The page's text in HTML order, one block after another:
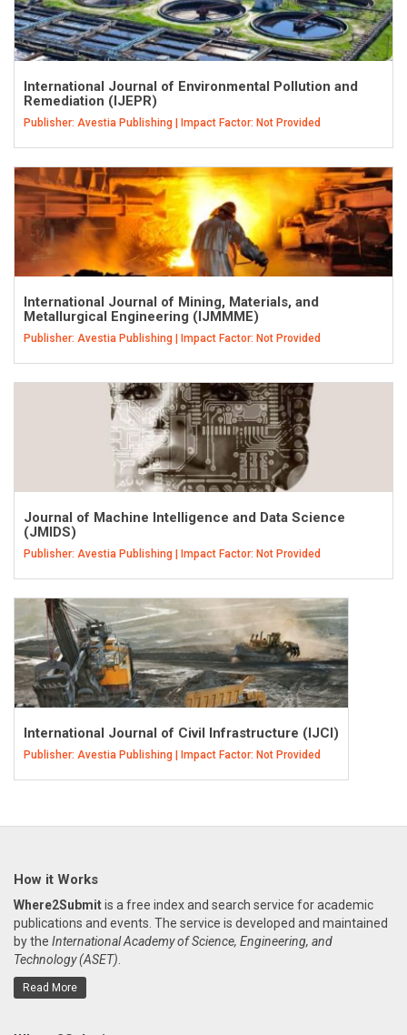
International Journal of Environmental Pollution and
Remediation (IJEPR)
Publisher: Avestia Publishing | Impact Factor: Not Provided
International Journal of Mining, Materials, and
Metallurgical Engineering (IJMMME)
Publisher: Avestia Publishing | Impact Factor: Not Provided
Journal of Machine Intelligence and Data Science
(JMIDS)
Publisher: Avestia Publishing | Impact Factor: Not Provided
International Journal of Civil Infrastructure (IJCI)
Publisher: Avestia Publishing | Impact Factor: Not Provided
How it Works
Where2Submitis a free index and search service for academic
publications and events. The service is developed and maintained
by the International Academy of Science, Engineering, and
Technology (ASET).
Read More